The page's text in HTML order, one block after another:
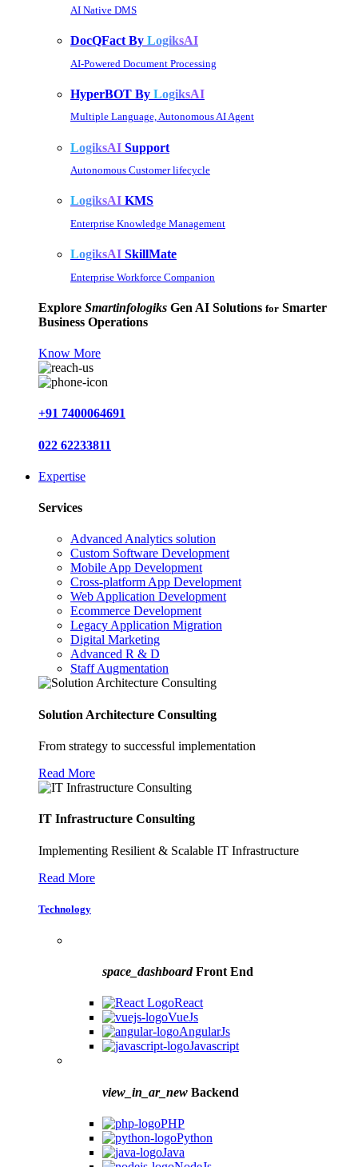
AI Native DMS
DocQFact By LogiksAI
AI-Powered Document Processing
HyperBOT By LogiksAI
Multiple Language, Autonomous AI Agent
LogiksAI Support
Autonomous Customer lifecycle
LogiksAI KMS
Enterprise Knowledge Management
LogiksAI SkillMate
Enterprise Workforce Companion
Explore Smartinfologiks Gen AI Solutions for Smarter
Business Operations
Know More
+91 7400064691
022 62233811
Expertise
Services
Advanced Analytics solution
Custom Software Development
Mobile App Development
Cross-platform App Development
Web Application Development
Ecommerce Development
Legacy Application Migration
Digital Marketing
Advanced R & D
Staff Augmentation
Solution Architecture Consulting
From strategy to successful implementation
Read More
IT Infrastructure Consulting
Implementing Resilient & Scalable IT Infrastructure
Read More
Technology
space_dashboardFront End
React
VueJs
AngularJs
Javascript
view_in_ar_new Backend
PHP
Python
Java